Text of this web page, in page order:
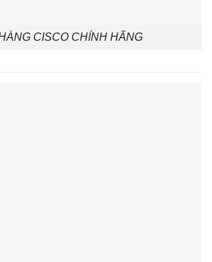
CISCO CHÍNH HÃNG